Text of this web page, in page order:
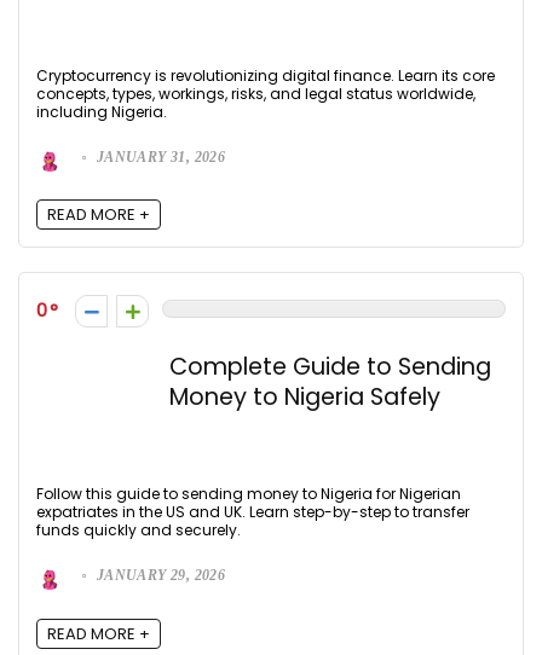
Cryptocurrency is revolutionizing digital finance. Learn its core
concepts, types, workings, risks, and legal status worldwide,
including Nigeria.
JANUARY 31, 2026
READ MORE +
0
Complete Guide to Sending
Money to Nigeria Safely
Follow this guide to sending money to Nigeria for Nigerian
expatriates in the US and UK. Learn step-by-step to transfer
funds quickly and securely.
JANUARY 29, 2026
READ MORE +